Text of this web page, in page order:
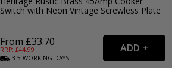
Switch with Neon Vintage Screwless Plate
From £33.70
RRP: £44.99
3-5WORKING DAYS